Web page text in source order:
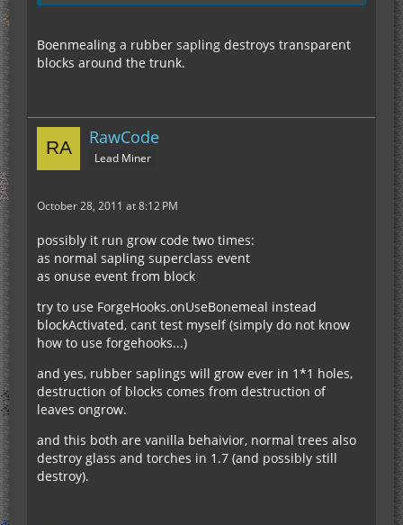
Boenmealing a rubber sapling destroys transparent
blocks around the trunk.
RawCode
Lead Miner
October 28, 2011 at 8:12 PM
possibly it run grow code two times:
as normal sapling superclass event
as onuse event from block
try to use ForgeHooks.onUseBonemeal instead
blockActivated, cant test myself (simply do not know
how to use forgehooks...)
and yes, rubber saplings will grow ever in 1*1 holes,
destruction of blocks comes from destruction of
leaves ongrow.
and this both are vanilla behaivior, normal trees also
destroy glass and torches in 1.7 (and possibly still
destroy).